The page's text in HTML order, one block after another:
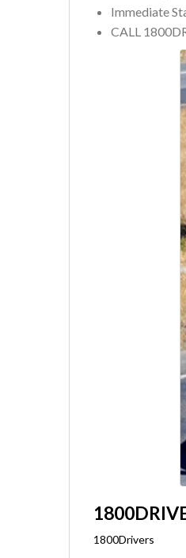
Immediate
CALL
1800Drivers